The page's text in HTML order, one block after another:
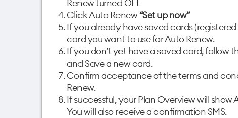
Renew turned OFF​
Click Auto Renew“Set up now”​
If you already have saved cards
card you want to use for Auto Renew. ​
If you don’t yet have a saved card, follow
and Save a new card.​
Confirm acceptance of the terms and
Renew. ​
If successful, your Plan Overview will show
You will also receive a confirmation SMS.